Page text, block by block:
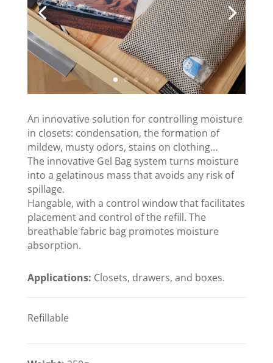
An innovative solution for controlling moisture
in closets: condensation, the formation of
mildew, musty odors, stains on clothing…
The innovative Gel Bag system turns moisture
into a gelatinous mass that avoids any risk of
spillage.
Hangable, with a control window that facilitates
placement and control of the refill. The
breathable fabric bag promotes moisture
absorption.
Applications: Closets, drawers, and boxes.
Refillable